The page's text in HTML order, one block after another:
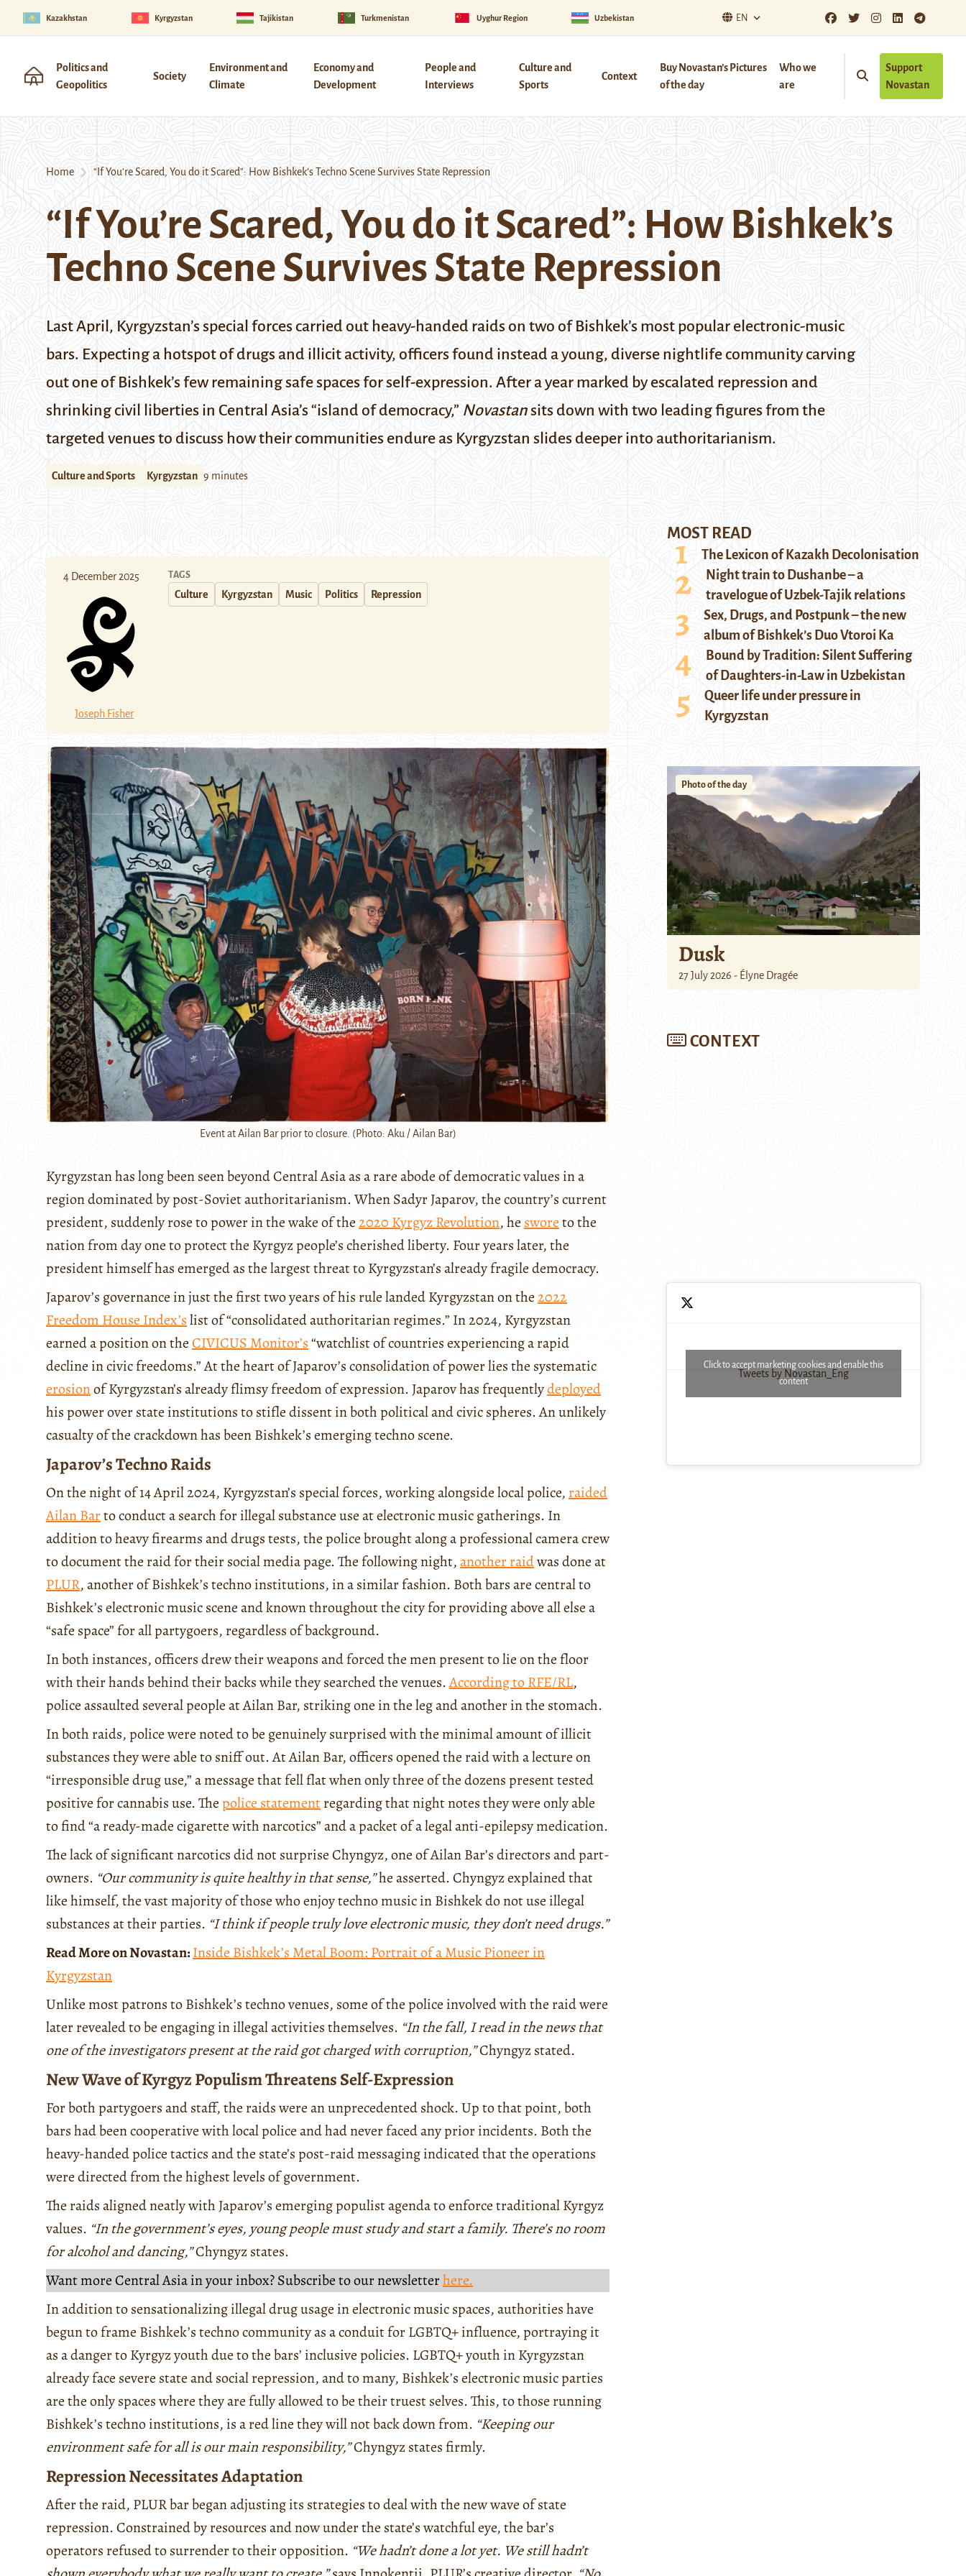
Kazakhstan Kyrgyzstan Tajikistan Turkmenistan Uyghur Region Uzbekistan EN
Politics and
Geopolitics
Society
Environment and
Climate
Economy and
Development
People and
Interviews
Culture and
Sports
Context
Buy Novastan’s Pictures
of the day
Who we
are
Support
Novastan
Home “If You’re Scared, You do it Scared”: How Bishkek’s Techno Scene Survives State Repression
“If You’re Scared, You do it Scared”: How Bishkek’s
Techno Scene Survives State Repression
Last April, Kyrgyzstan’s special forces carried out heavy-handed raids on two of Bishkek’s most popular electronic-music
bars. Expecting a hotspot of drugs and illicit activity, officers found instead a young, diverse nightlife community carving
out one of Bishkek’s few remaining safe spaces for self-expression. After a year marked by escalated repression and
shrinking civil liberties in Central Asia’s “island of democracy,” Novastansits down with two leading figures from the
targeted venues to discuss how their communities endure as Kyrgyzstan slides deeper into authoritarianism.
Culture and Sports Kyrgyzstan 9 minutes
4 December 2025
Joseph Fisher
TAGS
Culture Kyrgyzstan Music Politics Repression
Event at Ailan Bar prior to closure. (Photo: Aku / Ailan Bar)
Kyrgyzstan has long been seen beyond Central Asia as a rare abode of democratic values in a
region dominated by post-Soviet authoritarianism. When Sadyr Japarov, the country’s current
president, suddenly rose to power in the wake of the2020 Kyrgyz Revolution, he sworeto the
nation from day one to protect the Kyrgyz people’s cherished liberty. Four years later, the
president himself has emerged as the largest threat to Kyrgyzstan’s already fragile democracy.
Japarov’s governance in just the first two years of his rule landed Kyrgyzstan on the2022
Freedom House Index’slist of “consolidated authoritarian regimes.” In 2024, Kyrgyzstan
earned a position on theCIVICUS Monitor’s“watchlist of countries experiencing a rapid
decline in civic freedoms.” At the heart of Japarov’s consolidation of power lies the systematic
erosionof Kyrgyzstan’s already flimsy freedom of expression. Japarov has frequentlydeployed
his power over state institutions to stifle dissent in both political and civic spheres. An unlikely
casualty of the crackdown has been Bishkek’s emerging techno scene.
Japarov’s Techno Raids
On the night of 14 April 2024, Kyrgyzstan’s special forces, working alongside local police, raided
Ailan Barto conduct a search for illegal substance use at electronic music gatherings. In
addition to heavy firearms and drugs tests, the police brought along a professional camera crew
to document the raid for their social media page. The following night,another raidwas done at
PLUR, another of Bishkek’s techno institutions, in a similar fashion. Both bars are central to
Bishkek’s electronic music scene and known throughout the city for providing above all else a
“safe space” for all partygoers, regardless of background.
In both instances, officers drew their weapons and forced the men present to lie on the floor
with their hands behind their backs while they searched the venues.According to RFE/RL,
police assaulted several people at Ailan Bar, striking one in the leg and another in the stomach.
In both raids, police were noted to be genuinely surprised with the minimal amount of illicit
substances they were able to sniff out. At Ailan Bar, officers opened the raid with a lecture on
“irresponsible drug use,” a message that fell flat when only three of the dozens present tested
positive for cannabis use. Thepolice statementregarding that night notes they were only able
to find “a ready-made cigarette with narcotics” and a packet of a legal anti-epilepsy medication.
The lack of significant narcotics did not surprise Chyngyz, one of Ailan Bar’s directors and part-
owners. “Our community is quite healthy in that sense,”he asserted. Chyngyz explained that
like himself, the vast majority of those who enjoy techno music in Bishkek do not use illegal
substances at their parties. “I think if people truly love electronic music, they don’t need drugs.”
Read More on Novastan:Inside Bishkek’s Metal Boom: Portrait of a Music Pioneer in
Kyrgyzstan
Unlike most patrons to Bishkek’s techno venues, some of the police involved with the raid were
later revealed to be engaging in illegal activities themselves. “In the fall, I read in the news that
one of the investigators present at the raid got charged with corruption,”Chyngyz stated.
New Wave of Kyrgyz Populism Threatens Self-Expression
For both partygoers and staff, the raids were an unprecedented shock. Up to that point, both
bars had been cooperative with local police and had never faced any prior incidents. Both the
heavy-handed police tactics and the state’s post-raid messaging indicated that the operations
were directed from the highest levels of government.
The raids aligned neatly with Japarov’s emerging populist agenda to enforce traditional Kyrgyz
values. “In the government’s eyes, young people must study and start a family. There’s no room
for alcohol and dancing,”Chyngyz states.
Want more Central Asia in your inbox? Subscribe to our newsletterhere.
In addition to sensationalizing illegal drug usage in electronic music spaces, authorities have
begun to frame Bishkek’s techno community as a conduit for LGBTQ+ influence, portraying it
as a danger to Kyrgyz youth due to the bars’ inclusive policies. LGBTQ+ youth in Kyrgyzstan
already face severe state and social repression, and to many, Bishkek’s electronic music parties
are the only spaces where they are fully allowed to be their truest selves. This, to those running
Bishkek’s techno institutions, is a red line they will not back down from. “Keeping our
environment safe for all is our main responsibility,”Chyngyz states firmly.
Repression Necessitates Adaptation
After the raid, PLUR bar began adjusting its strategies to deal with the new wave of state
repression. Constrained by resources and now under the state’s watchful eye, the bar’s
operators refused to surrender to their opposition. “We hadn’t done a lot yet. We still hadn’t
MOST READ
The Lexicon of Kazakh Decolonisation
Night train to Dushanbe – a
travelogue of Uzbek-Tajik relations
Sex, Drugs, and Postpunk – the new
album of Bishkek’s Duo Vtoroi Ka
Bound by Tradition: Silent Suffering
of Daughters-in-Law in Uzbekistan
Queer life under pressure in
Kyrgyzstan
Photo of the day
Dusk
27 July 2026 - Élyne Dragée
CONTEXT
Tweets by Novastan_Eng
Click to accept marketing cookies and enable this
content